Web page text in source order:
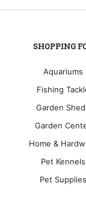
SHOPPING
Aquariums
Fishing
Garden
Garden
Home &
Pet Kennels
Pet Supplies